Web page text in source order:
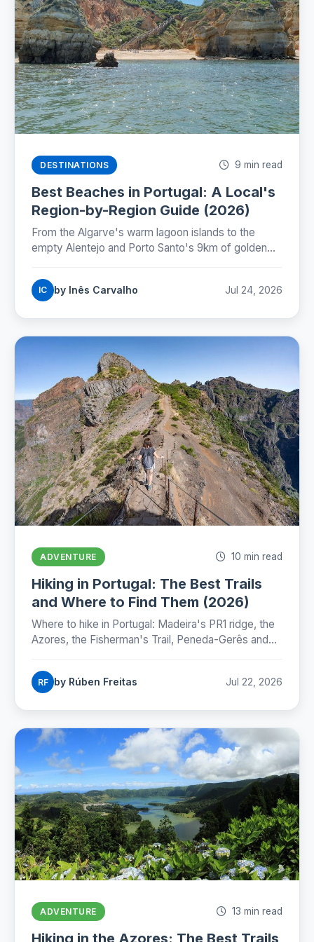
DESTINATIONS 9 min read
Best Beaches in Portugal: A Local's
Region-by-Region Guide (2026)
From the Algarve's warm lagoon islands to the
empty Alentejo and Porto Santo's 9km of golden
coast by coast.
IC by Inês Carvalho Jul 24, 2026
ADVENTURE 10 min read
Hiking in Portugal: The Best Trails
and Where to Find Them (2026)
Where to hike in Portugal: Madeira's PR1 ridge, the
Azores, the Fisherman's Trail, Peneda-Gerês and
seasons for 2026.
RF by Rúben Freitas Jul 22, 2026
ADVENTURE 13 min read